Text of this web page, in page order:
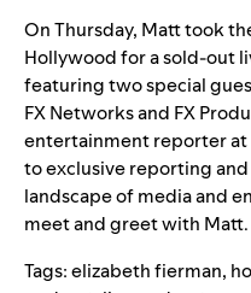
On Thursday, Matt took
Hollywood for a sold-out
featuring two special
FX Networks and FX
entertainment reporter at
to exclusive reporting
landscape of media and
meet and greet with Matt.
Tags:elizabeth fierman,